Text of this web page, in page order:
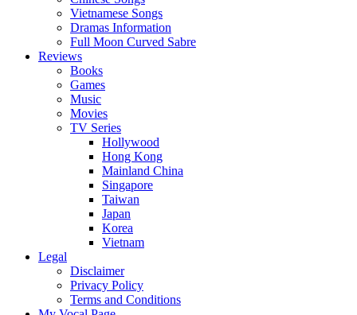
Vietnamese Songs
Dramas Information
Full Moon Curved Sabre
Reviews
Books
Games
Music
Movies
TV Series
Hollywood
Hong Kong
Mainland China
Singapore
Taiwan
Japan
Korea
Vietnam
Legal
Disclaimer
Privacy Policy
Terms and Conditions